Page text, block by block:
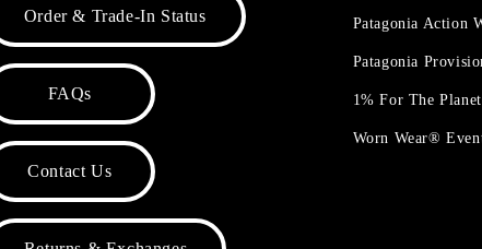
Order & Trade-In Status
FAQs
Contact Us
Patagonia Action
Patagonia
1% For The
Worn Wear®